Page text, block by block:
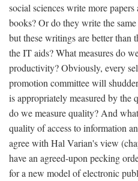
social sciences write more
books? Or do they write the
but these writings are better than
the IT aids? What measures do
productivity? Obviously, every
promotion committee will
is appropriately measured by
do we measure quality? And
quality of access to information
agree with Hal Varian's view
have an agreed-upon pecking
for a new model of electronic